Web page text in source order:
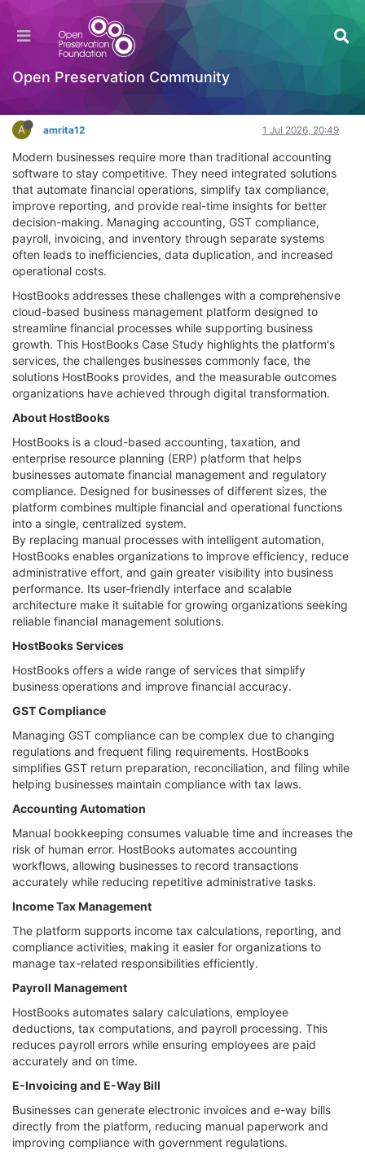
Open Preservation Community
HostBooks Case: A Success Story in Business
Transformation
Documentation
A amrita12 1 Jul 2026, 20:49
Modern businesses require more than traditional accounting
software to stay competitive. They need integrated solutions
that automate financial operations, simplify tax compliance,
improve reporting, and provide real-time insights for better
decision-making. Managing accounting, GST compliance,
payroll, invoicing, and inventory through separate systems
often leads to inefficiencies, data duplication, and increased
operational costs.
HostBooks addresses these challenges with a comprehensive
cloud-based business management platform designed to
streamline financial processes while supporting business
growth. This HostBooks Case Study highlights the platform's
services, the challenges businesses commonly face, the
solutions HostBooks provides, and the measurable outcomes
organizations have achieved through digital transformation.
About HostBooks
HostBooks is a cloud-based accounting, taxation, and
enterprise resource planning (ERP) platform that helps
businesses automate financial management and regulatory
compliance. Designed for businesses of different sizes, the
platform combines multiple financial and operational functions
into a single, centralized system.
By replacing manual processes with intelligent automation,
HostBooks enables organizations to improve efficiency, reduce
administrative effort, and gain greater visibility into business
performance. Its user-friendly interface and scalable
architecture make it suitable for growing organizations seeking
reliable financial management solutions.
HostBooks Services
HostBooks offers a wide range of services that simplify
business operations and improve financial accuracy.
GST Compliance
Managing GST compliance can be complex due to changing
regulations and frequent filing requirements. HostBooks
simplifies GST return preparation, reconciliation, and filing while
helping businesses maintain compliance with tax laws.
Accounting Automation
Manual bookkeeping consumes valuable time and increases the
risk of human error. HostBooks automates accounting
workflows, allowing businesses to record transactions
accurately while reducing repetitive administrative tasks.
Income Tax Management
The platform supports income tax calculations, reporting, and
compliance activities, making it easier for organizations to
manage tax-related responsibilities efficiently.
Payroll Management
HostBooks automates salary calculations, employee
deductions, tax computations, and payroll processing. This
reduces payroll errors while ensuring employees are paid
accurately and on time.
E-Invoicing and E-Way Bill
Businesses can generate electronic invoices and e-way bills
directly from the platform, reducing manual paperwork and
improving compliance with government regulations.